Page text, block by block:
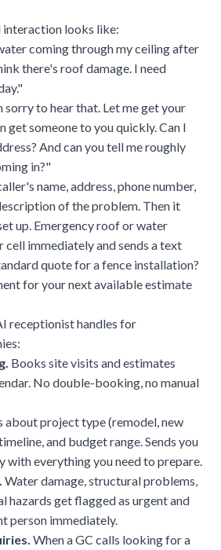
interaction looks like:
coming through my ceiling after
there's roof damage. I need
sorry to hear that. Let me get your
get someone to you quickly. Can I
And can you tell me roughly
in?"
name, address, phone number,
of the problem. Then it
up. Emergency roof or water
cell immediately and sends a text
quote for a fence installation?
for your next available estimate
receptionist handles for
Books site visits and estimates
No double-booking, no manual
about project type (remodel, new
and budget range. Sends you
with everything you need to prepare.
Water damage, structural problems,
hazards get flagged as urgent and
person immediately.
When a GC calls looking for a